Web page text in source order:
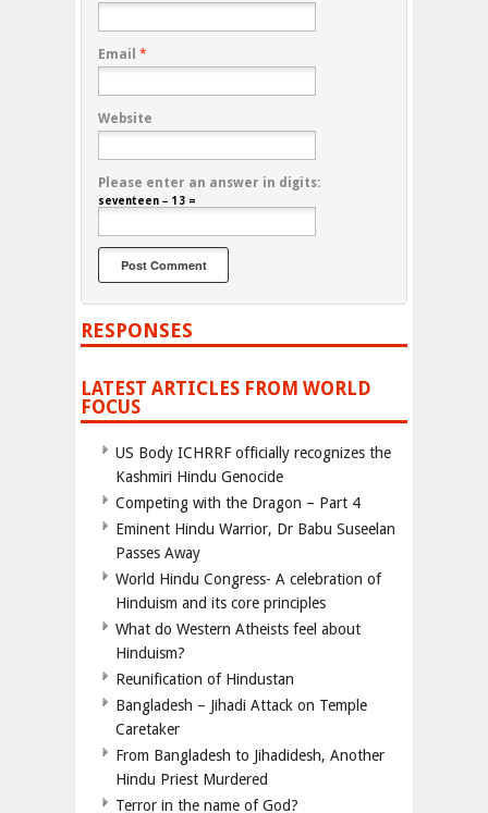
Email *
Website
Please enter an answer in digits:
seventeen − 13 =
RESPONSES
LATEST ARTICLES FROM WORLD
FOCUS
US Body ICHRRF officially recognizes the
Kashmiri Hindu Genocide
Competing with the Dragon – Part 4
Eminent Hindu Warrior, Dr Babu Suseelan
Passes Away
World Hindu Congress- A celebration of
Hinduism and its core principles
What do Western Atheists feel about
Hinduism?
Reunification of Hindustan
Bangladesh – Jihadi Attack on Temple
Caretaker
From Bangladesh to Jihadidesh, Another
Hindu Priest Murdered
Terror in the name of God?